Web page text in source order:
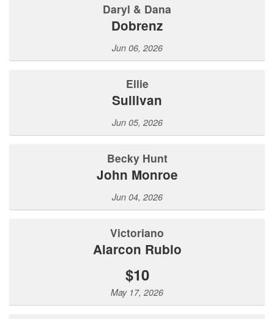
Daryl & Dana
Dobrenz
Jun 06, 2026
Ellie
Sullivan
Jun 05, 2026
Becky Hunt
John Monroe
Jun 04, 2026
Victoriano
Alarcon Rubio
$10
May 17, 2026